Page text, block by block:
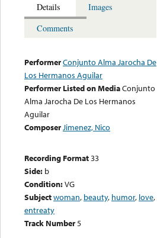
Details
Images
Comments
PerformerConjunto Alma Jarocha De
Los Hermanos Aguilar
Performer Listed on MediaConjunto
Alma Jarocha De Los Hermanos
Aguilar
ComposerJimenez, Nico
Recording Format33
Side: b
Condition:VG
Subjectwoman, beauty, humor, love,
entreaty
Track Number5